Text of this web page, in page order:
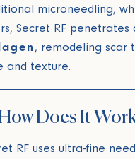
microneedling,
Secret RF penetrates
, remodeling scar
and texture.
Does It
RF uses ultra-fine